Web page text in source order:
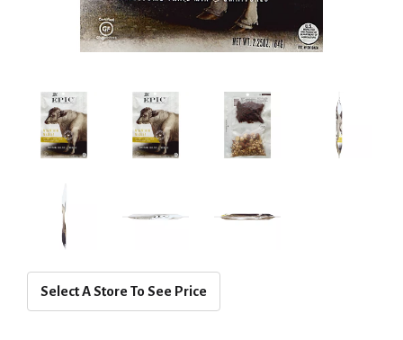
Select A Store To See Price